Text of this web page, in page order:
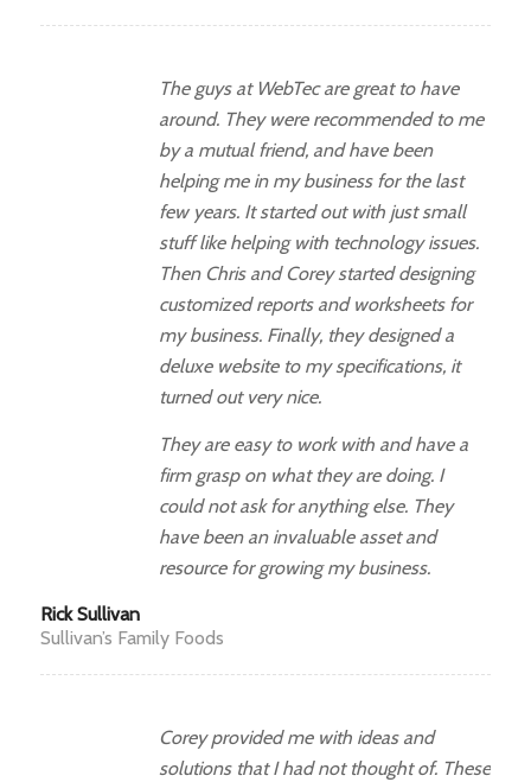
The guys at WebTec are great to have
around. They were recommended to me
by a mutual friend, and have been
helping me in my business for the last
few years. It started out with just small
stuff like helping with technology issues.
Then Chris and Corey started designing
customized reports and worksheets for
my business. Finally, they designed a
deluxe website to my specifications, it
turned out very nice.
They are easy to work with and have a
firm grasp on what they are doing. I
could not ask for anything else. They
have been an invaluable asset and
resource for growing my business.
Rick Sullivan
Sullivan’s Family Foods
Corey provided me with ideas and
solutions that I had not thought of. These